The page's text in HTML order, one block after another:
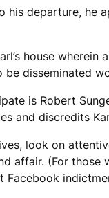
his departure,
house
disseminated
is Robert
and discredits
look on
(For those
Facebook